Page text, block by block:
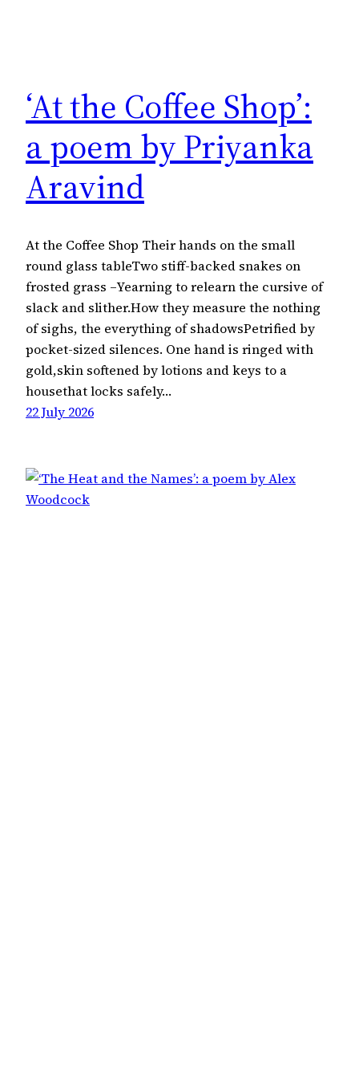
‘At the Coffee Shop’:
a poem by Priyanka
Aravind
At the Coffee Shop Their hands on the small
round glass tableTwo stiff-backed snakes on
frosted grass –Yearning to relearn the cursive of
slack and slither.How they measure the nothing
of sighs, the everything of shadowsPetrified by
pocket-sized silences. One hand is ringed with
gold,skin softened by lotions and keys to a
housethat locks safely…
22 July 2026